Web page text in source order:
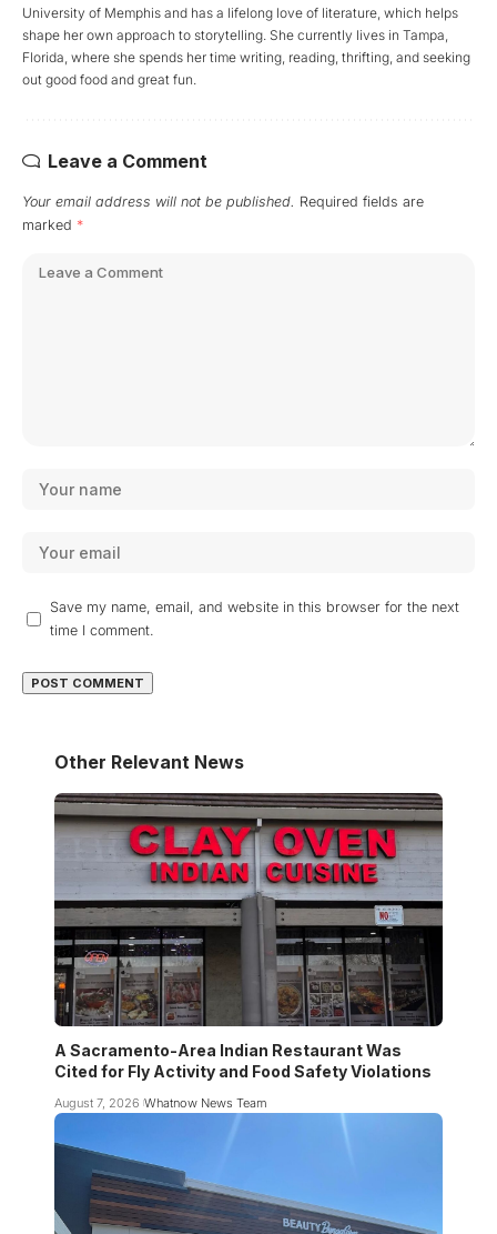
University of Memphis and has a lifelong love of literature, which helps
shape her own approach to storytelling. She currently lives in Tampa,
Florida, where she spends her time writing, reading, thrifting, and seeking
out good food and great fun.
Leave a Comment
Your email address will not be published. Required fields are
marked *
Save my name, email, and website in this browser for the next
time I comment.
Other Relevant News
A Sacramento-Area Indian Restaurant Was
Cited for Fly Activity and Food Safety Violations
August 7, 2026 Whatnow News Team